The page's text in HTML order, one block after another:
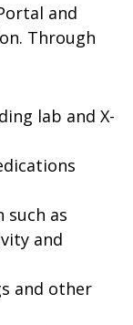
and
Through
lab and X-
such as
and
and other